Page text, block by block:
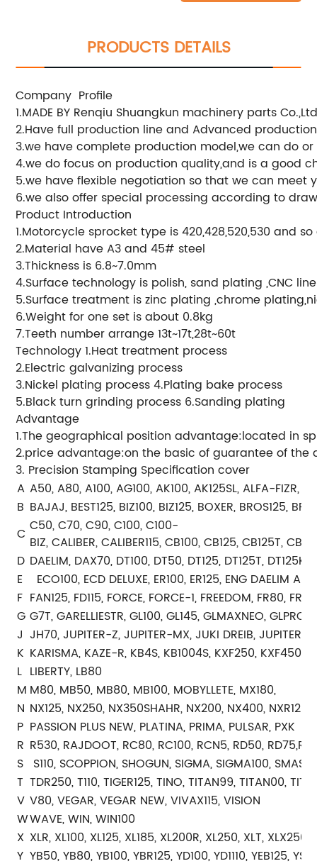
PRODUCTS DETAILS
Company Profile
1.MADE BY Renqiu Shuangkun machinery parts
2.Have full production line and Advanced
3.we have complete production model,we can do
4.we do focus on production quality,and is a good
5.we have flexible negotiation so that we can meet
6.we also offer special processing according to
Product Introduction
1.Motorcycle sprocket type is 420,428,520,530 and so
2.Material have A3 and 45# steel
3.Thickness is 6.8~7.0mm
4.Surface technology is polish, sand plating ,CNC
5.Surface treatment is zinc plating ,chrome
6.Weight for one set is about 0.8kg
7.Teeth number arrange 13t~17t,28t~60t
Technology 1.Heat treatment process
2.Electric galvanizing process
3.Nickel plating process 4.Plating bake process
5.Black turn grinding process 6.Sanding plating
Advantage
1.The geographical position advantage:located in
2.price advantage:on the basic of guarantee of
3. Precision Stamping Specification cover
A A50, A80, A100, AG100, AK100, AK125SL, ALFA-FIZR,
B BAJAJ, BEST125, BIZ100, BIZ125, BOXER, BROS125,
C C50, C70, C90, C100, C100-
BIZ, CALIBER, CALIBER115, CB100, CB125, CB125T,
D DAELIM, DAX70, DT100, DT50, DT125, DT125T,
E
ECO100, ECD DELUXE, ER100, ER125, ENG DAELIM
F FAN125, FD115, FORCE, FORCE-1, FREEDOM, FR80,
G G7T, GARELLIESTR, GL100, GL145, GLMAXNEO,
J JH70, JUPITER-Z, JUPITER-MX, JUKI DREIB, JUPITER-Z
K KARISMA, KAZE-R, KB4S, KB1004S, KXF250, KXF450
L LIBERTY, LB80
M M80, MB50, MB80, MB100, MOBYLLETE, MX180,
N NX125, NX250, NX350SHAHR, NX200, NX400, NXR125,
P PASSION PLUS NEW, PLATINA, PRIMA, PULSAR, PXK
R R530, RAJDOOT, RC80, RC100, RCN5, RD50,
S S110, SCOPPION, SHOGUN, SIGMA, SIGMA100,
T TDR250, T110, TIGER125, TINO, TITAN99, TITAN00,
V V80, VEGAR, VEGAR NEW, VIVAX115, VISION
WWAVE, WIN, WIN100
X XLR, XL100, XL125, XL185, XL200R, XL250, XLT,
Y YB50, YB80, YB100, YBR125, YD100, YD1110, YEB125,